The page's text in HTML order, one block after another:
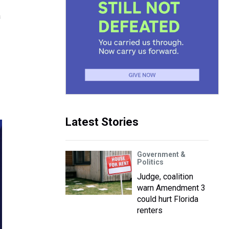
Latest Stories
Government &
Politics
Judge, coalition
warn Amendment 3
could hurt Florida
renters